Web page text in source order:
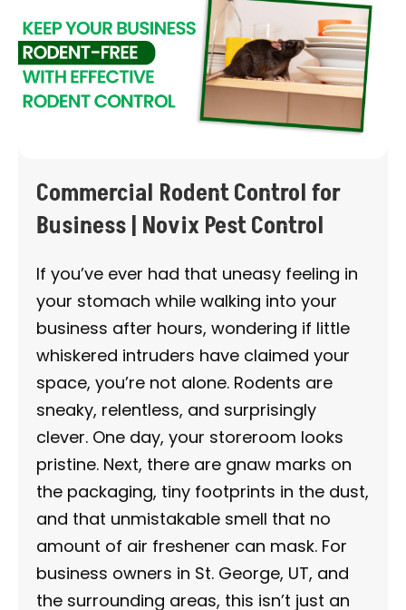
Commercial Rodent Control for
Business | Novix Pest Control
If you’ve ever had that uneasy feeling in
your stomach while walking into your
business after hours, wondering if little
whiskered intruders have claimed your
space, you’re not alone. Rodents are
sneaky, relentless, and surprisingly
clever. One day, your storeroom looks
pristine. Next, there are gnaw marks on
the packaging, tiny footprints in the dust,
and that unmistakable smell that no
amount of air freshener can mask. For
business owners in St. George, UT, and
the surrounding areas, this isn’t just an